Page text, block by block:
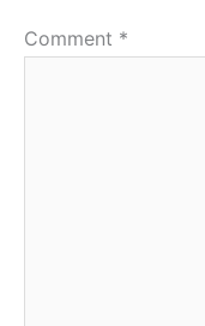
Comment *